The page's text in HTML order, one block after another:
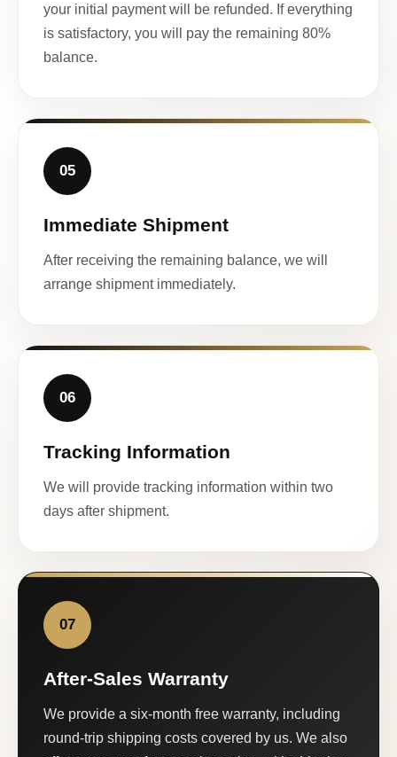
your initial payment will be refunded. If everything
is satisfactory, you will pay the remaining 80%
balance.
05
Immediate Shipment
After receiving the remaining balance, we will
arrange shipment immediately.
06
Tracking Information
We will provide tracking information within two
days after shipment.
07
After-Sales Warranty
We provide a six-month free warranty, including
round-trip shipping costs covered by us. We also